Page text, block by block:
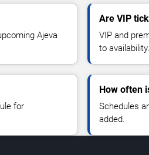
Ajeva
Are VIP
VIP and
to availability.
for
How often
Schedules
added.